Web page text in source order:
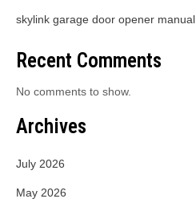
skylink garage door opener manual
Recent Comments
No comments to show.
Archives
July 2026
May 2026